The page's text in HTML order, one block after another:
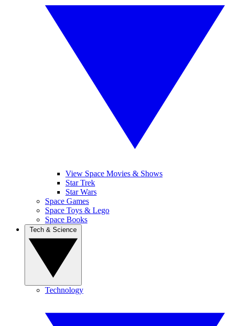
View Space Movies & Shows
Star Trek
Star Wars
Space Games
Space Toys & Lego
Space Books
Technology